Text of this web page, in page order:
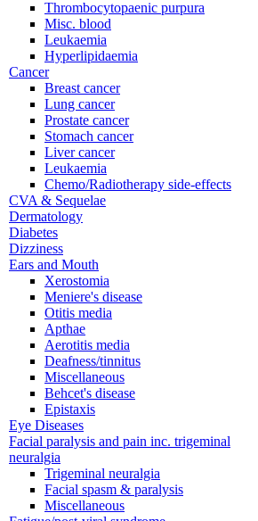
Thrombocytopaenic purpura
Misc. blood
Leukaemia
Hyperlipidaemia
Cancer
Breast cancer
Lung cancer
Prostate cancer
Stomach cancer
Liver cancer
Leukaemia
Chemo/Radiotherapy side-effects
CVA & Sequelae
Dermatology
Diabetes
Dizziness
Ears and Mouth
Xerostomia
Meniere's disease
Otitis media
Apthae
Aerotitis media
Deafness/tinnitus
Miscellaneous
Behcet's disease
Epistaxis
Eye Diseases
Facial paralysis and pain inc. trigeminal
neuralgia
Trigeminal neuralgia
Facial spasm & paralysis
Miscellaneous